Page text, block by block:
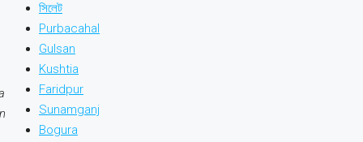
সিলেট
Purbacahal
Gulsan
Kushtia
Faridpur
Sunamganj
Bogura